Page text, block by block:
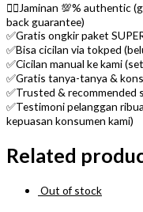
👌🏼Jaminan 💯% authentic
back guarantee)
✅Gratis ongkir paket
✅Bisa cicilan via tokped
✅Cicilan manual ke kami
✅Gratis tanya-tanya &
✅Trusted & recommended
✅Testimoni pelanggan
kepuasan konsumen kami)
Related
Out of stock